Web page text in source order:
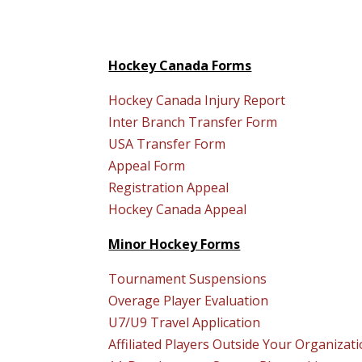
Hockey Canada Forms
Hockey Canada Injury Report
Inter Branch Transfer Form
USA Transfer Form
Appeal Form
Registration Appeal
Hockey Canada Appeal
Minor Hockey Forms
Tournament Suspensions
Overage Player Evaluation
U7/U9 Travel Application
Affiliated Players Outside Your